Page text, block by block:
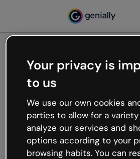
Oops,
working
We’re not sure what happened
like that and unexpected
Try refreshing the page or go
try your luck later.
Your privacy is
to us
We use our own cookies
parties to allow for a
analyze our services and
options according to your
browsing habits. You can